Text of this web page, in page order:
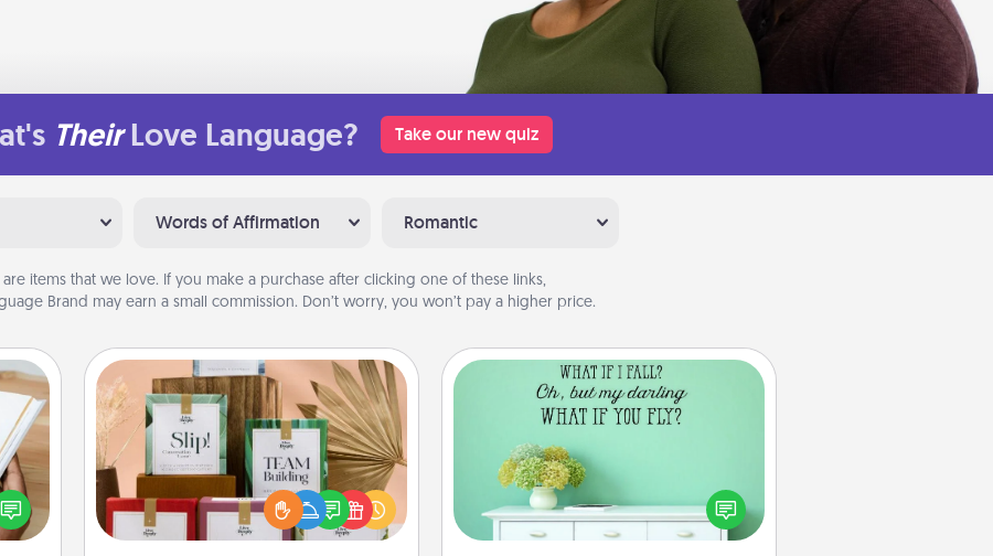
Their Love Language? Take our new quiz
Words of Affirmation Romantic
are items that we love. If you make a purchase after clicking one of these links,
Brand may earn a small commission. Don’t worry, you won’t pay a higher price.
an
the
Live Deeply Card Decks
Create new memories with your
loved ones using the best-selling
Live Deeply card decks! Need a
good laugh? Try Slip! Run out of
Wall Quotes
Give the gift of encouraging words,
verses, motivations, and affirmations
—literally. These fun wall decors will
serve to energize the person you